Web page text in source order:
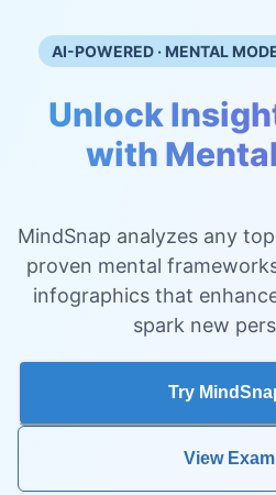
AI-POWERED · MENTAL
Unlock
with
MindSnap analyzes any
proven mental
infographics that
spark new
Try
View